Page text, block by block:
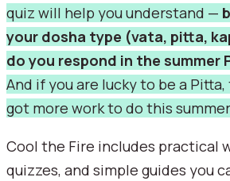
quiz will help you understand —
your dosha type (vata, pitta,
do you respond in the summer
And if you are lucky to be a
got more work to do this
Cool the Fire includes practical
quizzes, and simple guides you